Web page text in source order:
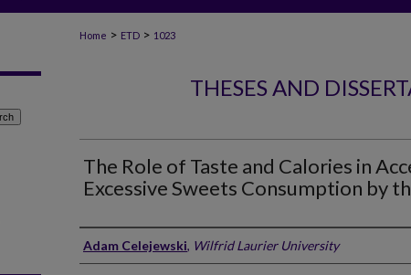
Home > ETD > 1023
THESES AND
The Role of Taste and Calories in
Excessive Sweets Consumption by
Author
Adam Celejewski, Wilfrid Laurier University